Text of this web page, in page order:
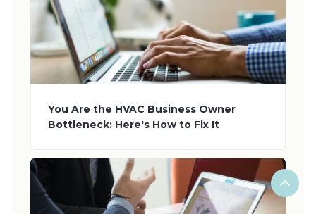
You Are the HVAC Business Owner
Bottleneck: Here's How to Fix It